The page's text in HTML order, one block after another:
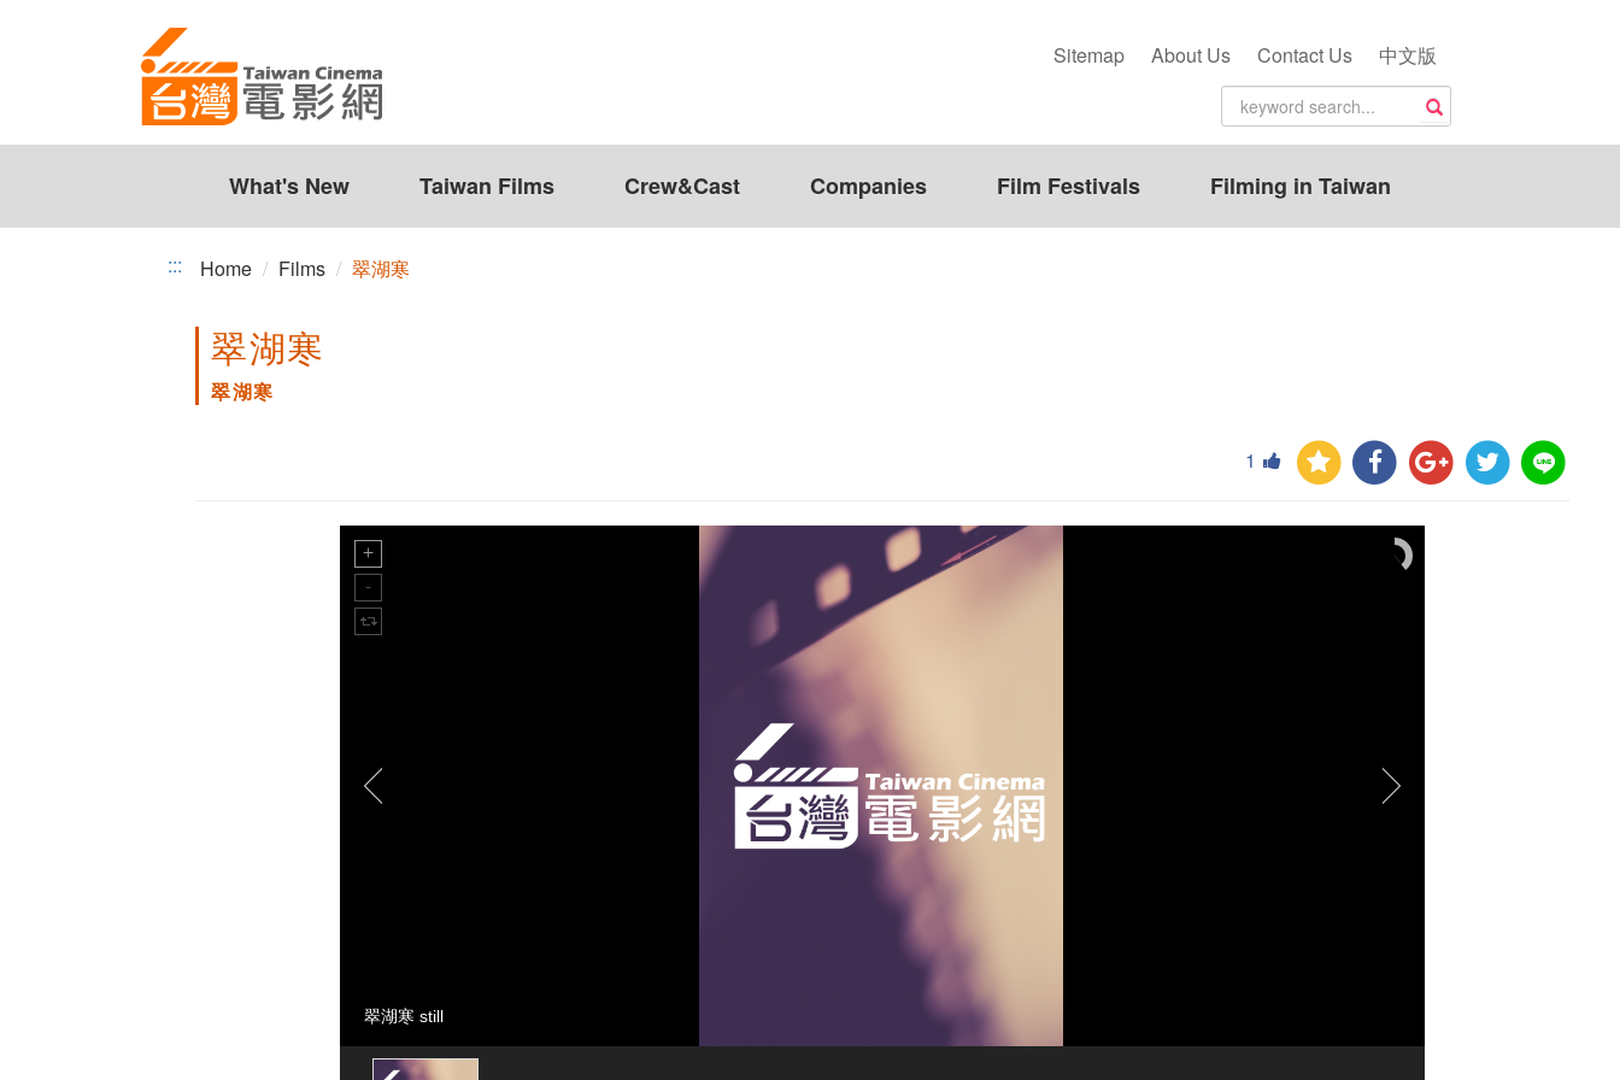
Sitemap About Us Contact Us 中文版
What's New Taiwan Films Crew&Cast Companies Film Festivals Filming in Taiwan
::: Home Films 翠湖寒
翠湖寒
翠湖寒
1
翠湖寒 still